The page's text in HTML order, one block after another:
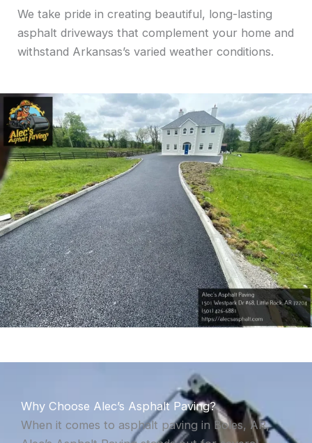
We take pride in creating beautiful, long-lasting
asphalt driveways that complement your home and
withstand Arkansas’s varied weather conditions.
Why Choose Alec’s Asphalt Paving?
When it comes to asphalt paving in Boles, AR,